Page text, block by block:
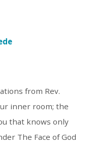
from Rev.
inner room; the
that knows only
The Face of God